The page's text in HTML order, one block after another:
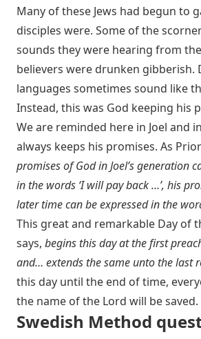
Many of these Jews had begun to
disciples were. Some of the
sounds they were hearing from
believers were drunken gibberish.
languages sometimes sound like
Instead, this was God keeping his
We are reminded here in Joel and
always keeps his promises. As
promises of God in Joel’s generation
in the words ‘I will pay back …’, his
later time can be expressed in the
This great and remarkable Day of
says, begins this day at the first
and… extends the same unto the last
this day until the end of time,
the name of the Lord will be saved.
Swedish Method